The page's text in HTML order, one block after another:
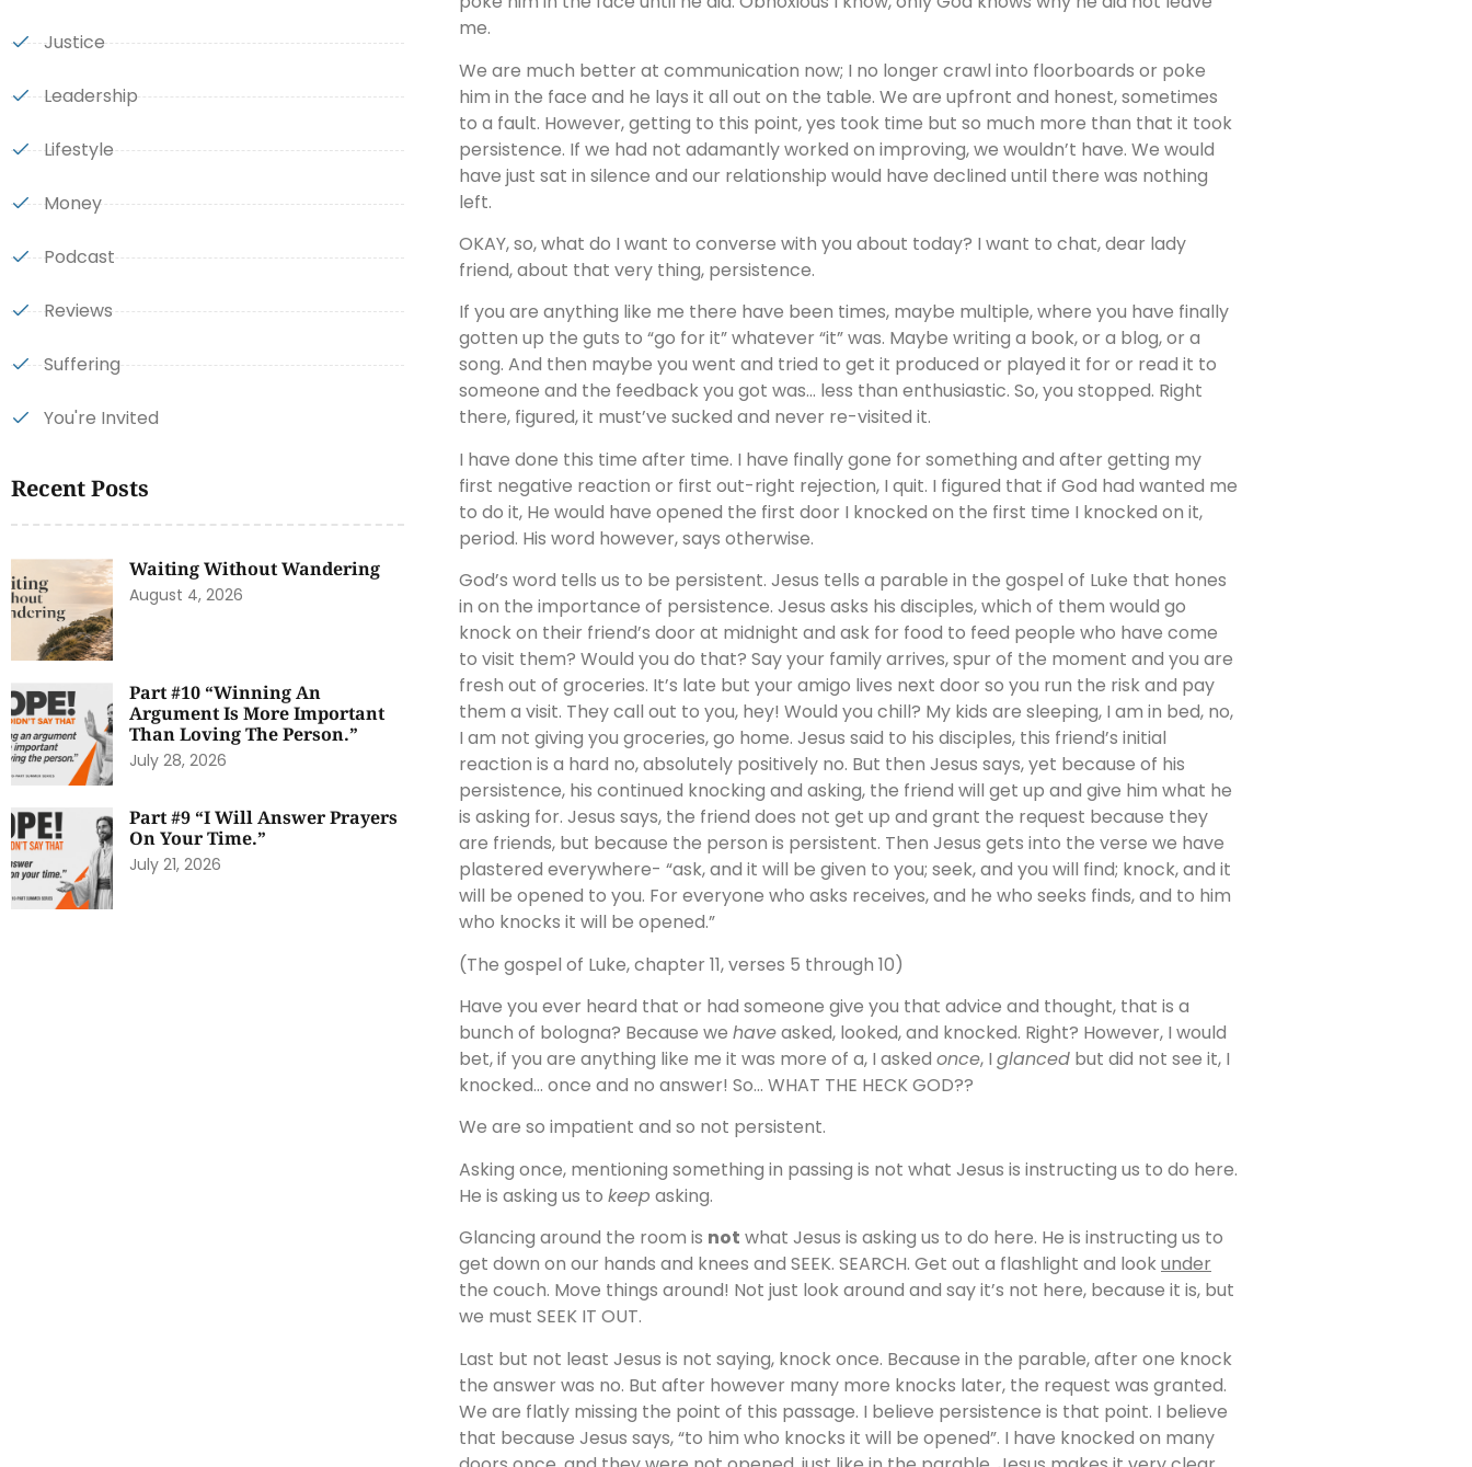
Justice
Leadership
Lifestyle
Money
Podcast
Reviews
Suffering
You're Invited
Recent Posts
Waiting Without Wandering
August 4, 2026
Part #10 “Winning An
Argument Is More Important
Than Loving The Person.”
July 28, 2026
Part #9 “I Will Answer Prayers
On Your Time.”
July 21, 2026
me.
We are much better at communication now; I no longer crawl into floorboards or poke
him in the face and he lays it all out on the table. We are upfront and honest, sometimes
to a fault. However, getting to this point, yes took time but so much more than that it took
persistence. If we had not adamantly worked on improving, we wouldn’t have. We would
have just sat in silence and our relationship would have declined until there was nothing
left.
OKAY, so, what do I want to converse with you about today? I want to chat, dear lady
friend, about that very thing, persistence.
If you are anything like me there have been times, maybe multiple, where you have finally
gotten up the guts to “go for it” whatever “it” was. Maybe writing a book, or a blog, or a
song. And then maybe you went and tried to get it produced or played it for or read it to
someone and the feedback you got was… less than enthusiastic. So, you stopped. Right
there, figured, it must’ve sucked and never re-visited it.
I have done this time after time. I have finally gone for something and after getting my
first negative reaction or first out-right rejection, I quit. I figured that if God had wanted me
to do it, He would have opened the first door I knocked on the first time I knocked on it,
period. His word however, says otherwise.
God’s word tells us to be persistent. Jesus tells a parable in the gospel of Luke that hones
in on the importance of persistence. Jesus asks his disciples, which of them would go
knock on their friend’s door at midnight and ask for food to feed people who have come
to visit them? Would you do that? Say your family arrives, spur of the moment and you are
fresh out of groceries. It’s late but your amigo lives next door so you run the risk and pay
them a visit. They call out to you, hey! Would you chill? My kids are sleeping, I am in bed, no,
I am not giving you groceries, go home. Jesus said to his disciples, this friend’s initial
reaction is a hard no, absolutely positively no. But then Jesus says, yet because of his
persistence, his continued knocking and asking, the friend will get up and give him what he
is asking for. Jesus says, the friend does not get up and grant the request because they
are friends, but because the person is persistent. Then Jesus gets into the verse we have
plastered everywhere- “ask, and it will be given to you; seek, and you will find; knock, and it
will be opened to you. For everyone who asks receives, and he who seeks finds, and to him
who knocks it will be opened.”
(The gospel of Luke, chapter 11, verses 5 through 10)
Have you ever heard that or had someone give you that advice and thought, that is a
bunch of bologna? Because we haveasked, looked, and knocked. Right? However, I would
bet, if you are anything like me it was more of a, I asked once, I glanced but did not see it, I
knocked… once and no answer! So… WHAT THE HECK GOD??
We are so impatient and so not persistent.
Asking once, mentioning something in passing is not what Jesus is instructing us to do here.
He is asking us to keep asking.
Glancing around the room is not what Jesus is asking us to do here. He is instructing us to
get down on our hands and knees and SEEK. SEARCH. Get out a flashlight and lookunder
the couch. Move things around! Not just look around and say it’s not here, because it is, but
we must SEEK IT OUT.
Last but not least Jesus is not saying, knock once. Because in the parable, after one knock
the answer was no. But after however many more knocks later, the request was granted.
We are flatly missing the point of this passage. I believe persistence is that point. I believe
that because Jesus says, “to him who knocks it will be opened”. I have knocked on many